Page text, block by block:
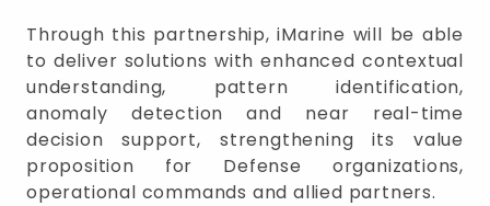
Through this partnership, iMarine will be able
to deliver solutions with enhanced contextual
understanding, pattern identification,
anomaly detection and near real-time
decision support, strengthening its value
proposition for Defense organizations,
operational commands and allied partners.